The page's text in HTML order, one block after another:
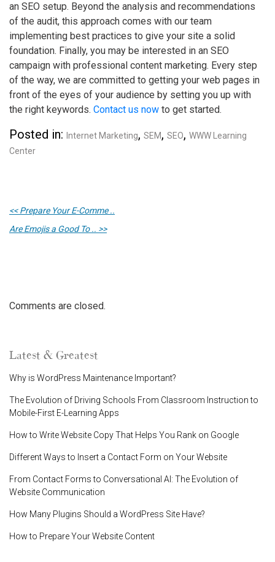
an SEO setup. Beyond the analysis and recommendations
of the audit, this approach comes with our team
implementing best practices to give your site a solid
foundation. Finally, you may be interested in an SEO
campaign with professional content marketing. Every step
of the way, we are committed to getting your web pages in
front of the eyes of your audience by setting you up with
the right keywords. Contact us now to get started.
Posted in: Internet Marketing, SEM, SEO, WWW Learning
Center
<< Prepare Your E-Comme ..
Are Emojis a Good To .. >>
Comments are closed.
Latest & Greatest
Why is WordPress Maintenance Important?
The Evolution of Driving Schools From Classroom Instruction to
Mobile-First E-Learning Apps
How to Write Website Copy That Helps You Rank on Google
Different Ways to Insert a Contact Form on Your Website
From Contact Forms to Conversational AI: The Evolution of
Website Communication
How Many Plugins Should a WordPress Site Have?
How to Prepare Your Website Content